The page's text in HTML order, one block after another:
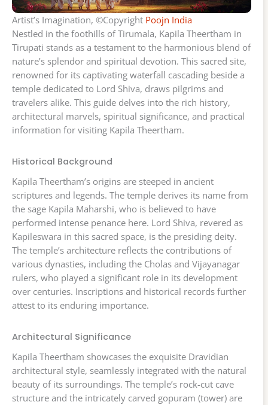
Artist’s Imagination, ©Copyright Poojn India
Nestled in the foothills of Tirumala, Kapila Theertham in
Tirupati stands as a testament to the harmonious blend of
nature’s splendor and spiritual devotion. This sacred site,
renowned for its captivating waterfall cascading beside a
temple dedicated to Lord Shiva, draws pilgrims and
travelers alike. This guide delves into the rich history,
architectural marvels, spiritual significance, and practical
information for visiting Kapila Theertham.
Historical Background
Kapila Theertham’s origins are steeped in ancient
scriptures and legends. The temple derives its name from
the sage Kapila Maharshi, who is believed to have
performed intense penance here. Lord Shiva, revered as
Kapileswara in this sacred space, is the presiding deity.
The temple’s architecture reflects the contributions of
various dynasties, including the Cholas and Vijayanagar
rulers, who played a significant role in its development
over centuries. Inscriptions and historical records further
attest to its enduring importance.
Architectural Significance
Kapila Theertham showcases the exquisite Dravidian
architectural style, seamlessly integrated with the natural
beauty of its surroundings. The temple’s rock-cut cave
structure and the intricately carved gopuram (tower) are